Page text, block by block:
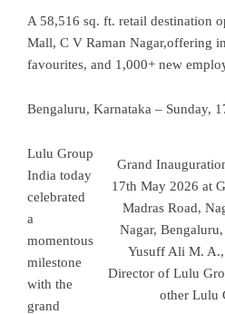
A 58,516 sq. ft. retail destination
Mall, C V Raman Nagar,offering
favourites, and 1,000+ new
Bengaluru, Karnataka – Sunday,
Grand
17th May 2026 at
Madras Road,
Nagar,
Yusuff Ali M.
Director of Lulu
other Lulu
Lulu Group
India today
celebrated
a
momentous
milestone
with the
grand